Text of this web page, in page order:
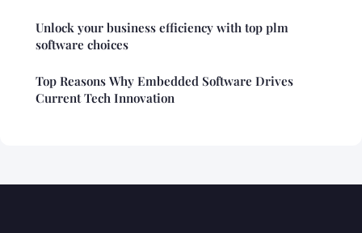
Unlock your business efficiency with top plm
software choices
Top Reasons Why Embedded Software Drives
Current Tech Innovation